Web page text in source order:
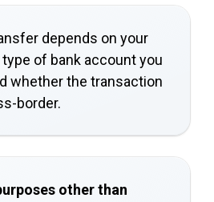
depends on your
of bank account you
whether the transaction
border.
other than